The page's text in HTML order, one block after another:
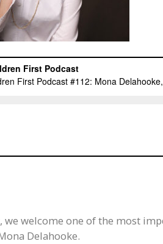
we welcome one of the most
Delahooke.